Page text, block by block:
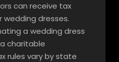
can receive tax
dresses.
a wedding dress
charitable
rules vary by state